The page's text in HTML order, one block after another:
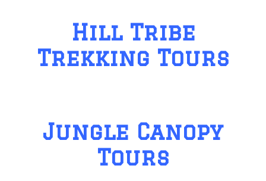
Hill Tribe
Trekking Tours
Jungle Canopy
Tours